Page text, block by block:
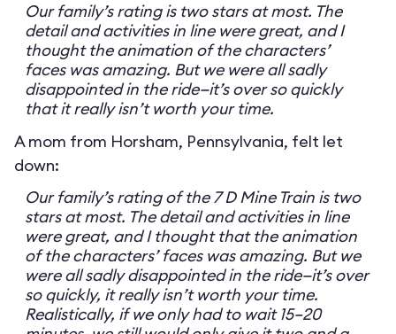
Our family’s rating is two stars at most. The
detail and activities in line were great, and I
thought the animation of the characters’
faces was amazing. But we were all sadly
disappointed in the ride—it’s over so quickly
that it really isn’t worth your time.
A mom from Horsham, Pennsylvania, felt let
down:
Our family’s rating of the 7 D Mine Train is two
stars at most. The detail and activities in line
were great, and I thought that the animation
of the characters’ faces was amazing. But we
were all sadly disappointed in the ride—it’s over
so quickly, it really isn’t worth your time.
Realistically, if we only had to wait 15–20